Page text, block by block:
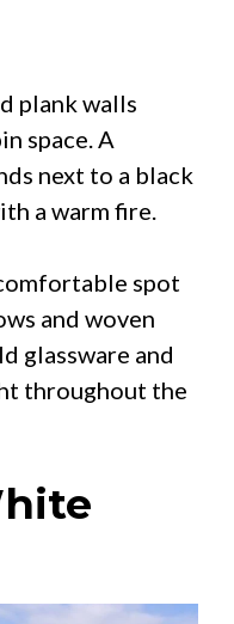
plank walls
space. A
next to a black
a warm fire.
spot
and woven
glassware and
throughout the